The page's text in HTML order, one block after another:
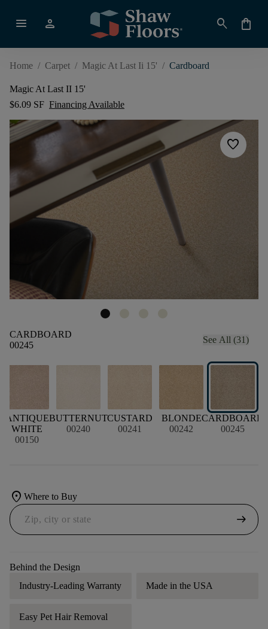
menu person search shopping_bag
Home / Carpet / Magic At Last Ii 15' / Cardboard
Magic At Last II 15'
$6.09 SF Financing Available
favorite
CARDBOARD
00245
See All (31)
ANTIQUE
WHITE
00150
BUTTERNUT
00240
CUSTARD
00241
BLONDE
00242
CARDBOARD
00245
location_on Where to Buy
arrow_right_alt
Behind the Design
Industry-Leading Warranty
Made in the USA
Easy Pet Hair Removal